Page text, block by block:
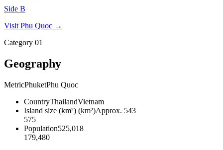
Side B
Visit Phu Quoc →
Category 01
Geography
MetricPhuketPhu Quoc
CountryThailandVietnam
Island size (km²) (km²)Approx. 543
575
Population525,018
179,480